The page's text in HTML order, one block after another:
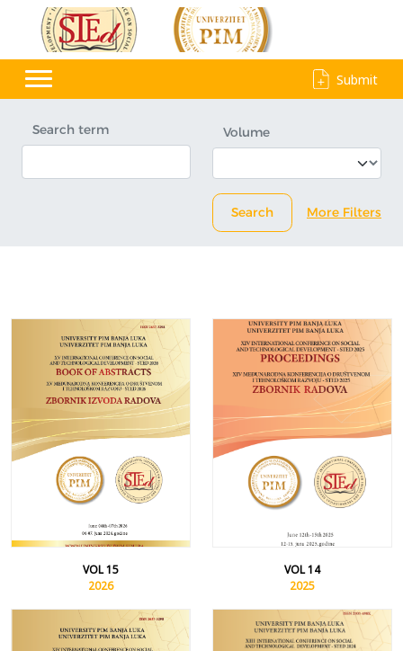
Submit
Search term Volume
Search More Filters
VOL 15
2026
VOL 14
2025